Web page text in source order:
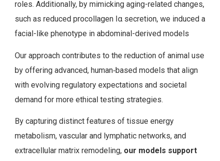
roles. Additionally, by mimicking aging-related changes,
such as reduced procollagen Iα secretion, we induced a
facial-like phenotype in abdominal-derived models
Our approach contributes to the reduction of animal use
by offering advanced, human‑based models that align
with evolving regulatory expectations and societal
demand for more ethical testing strategies.
By capturing distinct features of tissue energy
metabolism, vascular and lymphatic networks, and
extracellular matrix remodeling, our models support